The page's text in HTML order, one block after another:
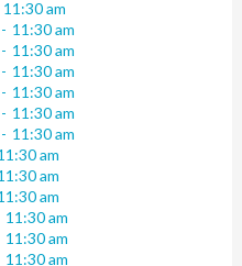
11:30 am
- 11:30 am
- 11:30 am
- 11:30 am
- 11:30 am
- 11:30 am
- 11:30 am
am
am
am
11:30 am
11:30 am
11:30 am